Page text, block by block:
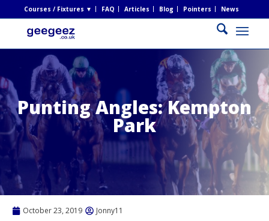
Courses / Fixtures ▼ FAQ Articles Blog Pointers News
Punting Angles: Kempton
Park
October 23, 2019 Jonny11